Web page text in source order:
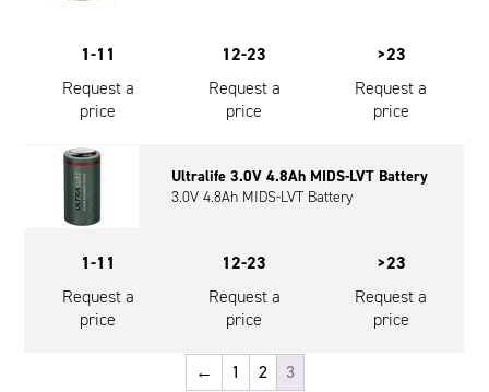
1-11
Request a
price
12-23
Request a
price
>23
Request a
price
Ultralife 3.0V 4.8Ah MIDS-LVT Battery
3.0V 4.8Ah MIDS-LVT Battery
1-11
Request a
price
12-23
Request a
price
>23
Request a
price
← 1 2 3